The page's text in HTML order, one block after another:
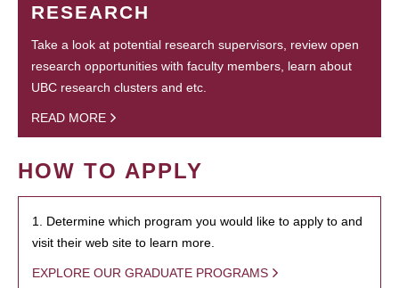
RESEARCH
Take a look at potential research supervisors, review open
research opportunities with faculty members, learn about
UBC research clusters and etc.
READ MORE
HOW TO APPLY
1. Determine which program you would like to apply to and
visit their web site to learn more.
EXPLORE OUR GRADUATE PROGRAMS